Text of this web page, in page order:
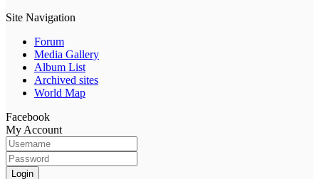
Site Navigation
Forum
Media Gallery
Album List
Archived sites
World Map
Facebook
My Account
Login